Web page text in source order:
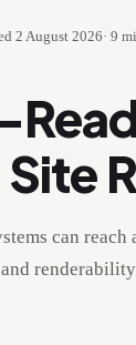
2 August 2026·9
can